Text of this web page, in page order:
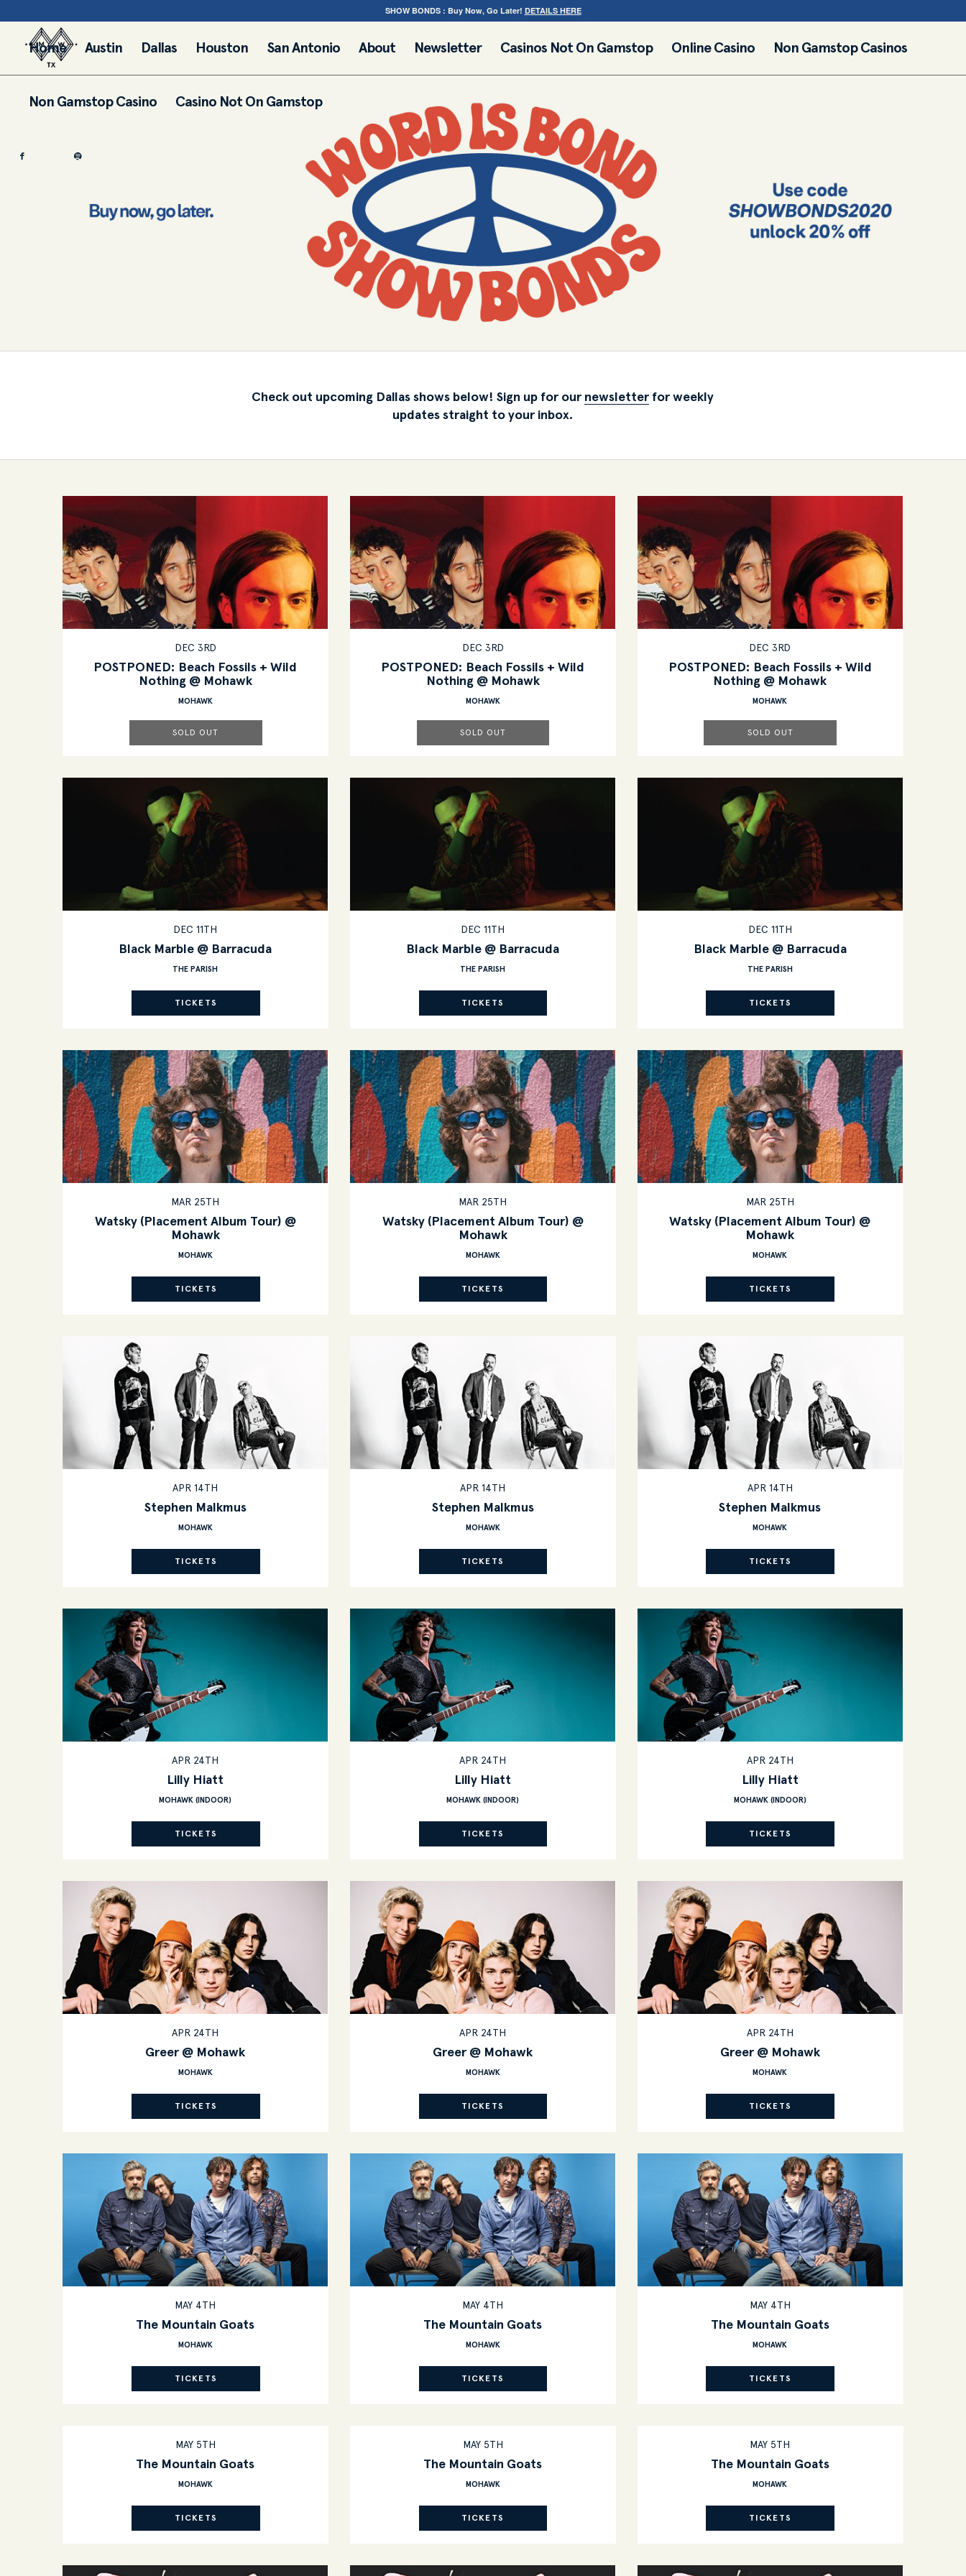
SHOW BONDS : Buy Now, Go Later! DETAILS HERE
Home Austin Dallas Houston San Antonio About Newsletter Casinos Not On Gamstop Online Casino Non Gamstop Casinos
Non Gamstop Casino Casino Not On Gamstop
Check out upcoming Dallas shows below! Sign up for our newsletter for weekly
updates straight to your inbox.
DEC 3RD
POSTPONED: Beach Fossils + Wild
Nothing @ Mohawk
MOHAWK
SOLD OUT
DEC 3RD
POSTPONED: Beach Fossils + Wild
Nothing @ Mohawk
MOHAWK
SOLD OUT
DEC 3RD
POSTPONED: Beach Fossils + Wild
Nothing @ Mohawk
MOHAWK
SOLD OUT
DEC 11TH
Black Marble @ Barracuda
THE PARISH
TICKETS
DEC 11TH
Black Marble @ Barracuda
THE PARISH
TICKETS
DEC 11TH
Black Marble @ Barracuda
THE PARISH
TICKETS
MAR 25TH
Watsky (Placement Album Tour) @
Mohawk
MOHAWK
TICKETS
MAR 25TH
Watsky (Placement Album Tour) @
Mohawk
MOHAWK
TICKETS
MAR 25TH
Watsky (Placement Album Tour) @
Mohawk
MOHAWK
TICKETS
APR 14TH
Stephen Malkmus
MOHAWK
TICKETS
APR 14TH
Stephen Malkmus
MOHAWK
TICKETS
APR 14TH
Stephen Malkmus
MOHAWK
TICKETS
APR 24TH
Lilly Hiatt
MOHAWK (INDOOR)
TICKETS
APR 24TH
Lilly Hiatt
MOHAWK (INDOOR)
TICKETS
APR 24TH
Lilly Hiatt
MOHAWK (INDOOR)
TICKETS
APR 24TH
Greer @ Mohawk
MOHAWK
TICKETS
APR 24TH
Greer @ Mohawk
MOHAWK
TICKETS
APR 24TH
Greer @ Mohawk
MOHAWK
TICKETS
MAY 4TH
The Mountain Goats
MOHAWK
TICKETS
MAY 4TH
The Mountain Goats
MOHAWK
TICKETS
MAY 4TH
The Mountain Goats
MOHAWK
TICKETS
MAY 5TH
The Mountain Goats
MOHAWK
TICKETS
MAY 5TH
The Mountain Goats
MOHAWK
TICKETS
MAY 5TH
The Mountain Goats
MOHAWK
TICKETS